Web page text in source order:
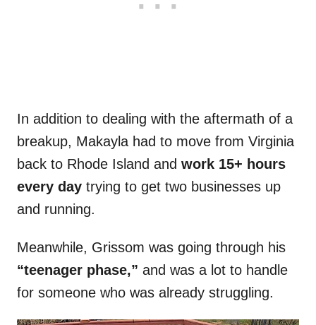
In addition to dealing with the aftermath of a
breakup, Makayla had to move from Virginia
back to Rhode Island and work 15+ hours
every day trying to get two businesses up
and running.
Meanwhile, Grissom was going through his
“teenager phase,” and was a lot to handle
for someone who was already struggling.